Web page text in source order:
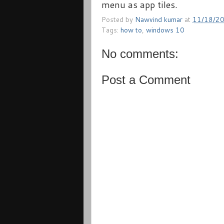
menu as app tiles.
Posted by Nawvind kumar at 11/18/
Tags: how to windows 10
No comments:
Post a Comment